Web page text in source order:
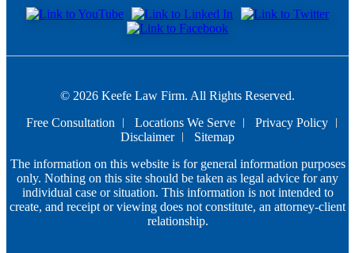
© 2026 Keefe Law Firm. All Rights Reserved.
Free Consultation
Locations We Serve
Privacy Policy
Disclaimer
Sitemap
The information on this website is for general information purposes
only. Nothing on this site should be taken as legal advice for any
individual case or situation. This information is not intended to
create, and receipt or viewing does not constitute, an attorney-client
relationship.